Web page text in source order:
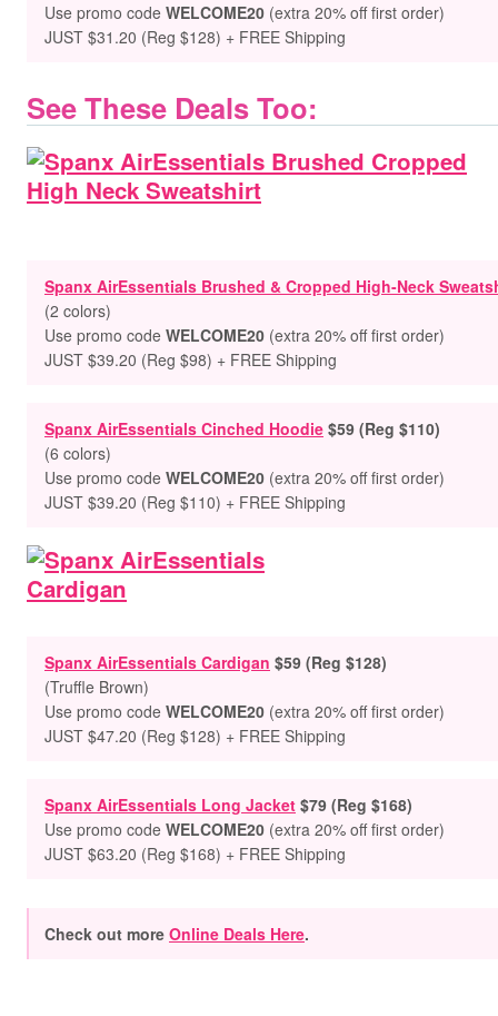
Use promo code WELCOME20 (extra 20% off first order)
JUST $31.20 (Reg $128) + FREE Shipping
See These Deals Too:
Spanx AirEssentials Brushed & Cropped High-Neck
(2 colors)
Use promo code WELCOME20 (extra 20% off first order)
JUST $39.20 (Reg $98) + FREE Shipping
Spanx AirEssentials Cinched Hoodie $59 (Reg $110)
(6 colors)
Use promo code WELCOME20 (extra 20% off first order)
JUST $39.20 (Reg $110) + FREE Shipping
Spanx AirEssentials Cardigan $59 (Reg $128)
(Truffle Brown)
Use promo code WELCOME20 (extra 20% off first order)
JUST $47.20 (Reg $128) + FREE Shipping
Spanx AirEssentials Long Jacket $79 (Reg $168)
Use promo code WELCOME20 (extra 20% off first order)
JUST $63.20 (Reg $168) + FREE Shipping
Check out more Online Deals Here.